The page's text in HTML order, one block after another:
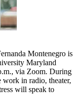
Montenegro is
Maryland
via Zoom. During
work in radio, theater,
will speak to